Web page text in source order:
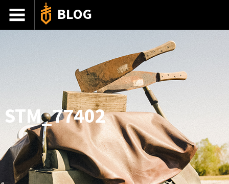
BLOG
85TH ANNIVERSARY
SHOP GERBERGEAR
STM_77402